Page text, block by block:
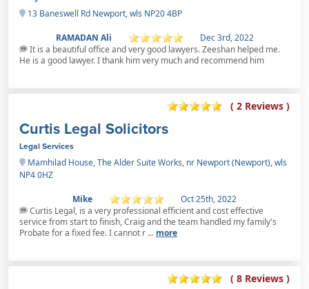
13 Baneswell Rd Newport, wls NP20 4BP
RAMADAN Ali
Dec 3rd, 2022
It is a beautiful office and very good lawyers. Zeeshan helped me.
He is a good lawyer. I thank him very much and recommend him
( 2 Reviews )
Curtis Legal Solicitors
Legal Services
Mamhilad House, The Alder Suite Works, nr Newport (Newport), wls
NP4 0HZ
Mike
Oct 25th, 2022
Curtis Legal, is a very professional efficient and cost effective
service from start to finish, Craig and the team handled my family's
Probate for a fixed fee. I cannot r ... more
( 8 Reviews )